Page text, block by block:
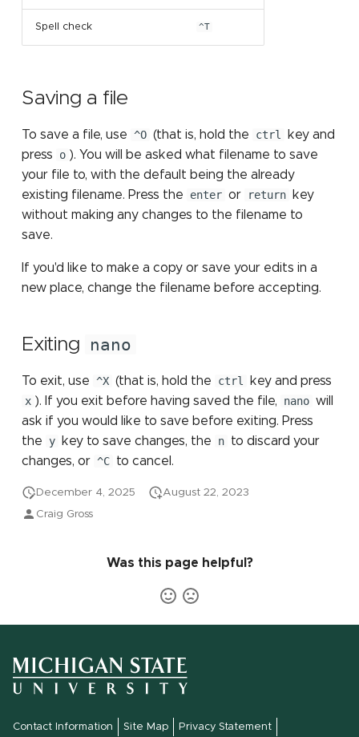
Spell check ^T
Saving a file
To save a file, use ^O (that is, hold the ctrl
key and
press
o ). You will be asked what filename to save
your file to, with the default being the already
existing filename. Press the
enter or return
key
without making any changes to the filename to
save.
If you'd like to make a copy or save your edits in a
new place, change the filename before accepting.
Exiting nano
To exit, use ^X (that is, hold the ctrl
key and press
x ). If you exit before having saved the file, nano will
ask if you would like to save before exiting. Press
the
y key to save changes, the n to discard your
changes, or ^C to cancel.
December 4, 2025
August 22, 2023
Craig Gross
Was this page helpful?
Contact Information Site Map Privacy Statement